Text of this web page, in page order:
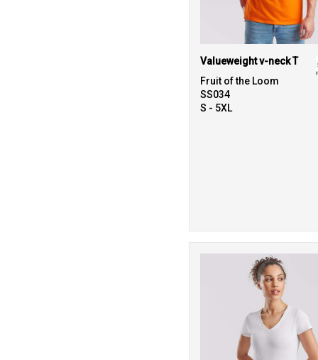
Valueweight v-neck T
Fruit of the Loom
SS034
S - 5XL